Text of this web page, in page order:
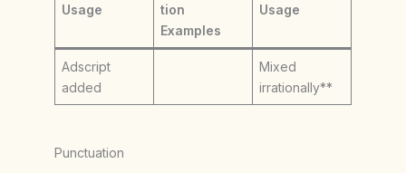
Usage
tion
Examples
Usage
Adscript
added
Mixed
irrationally**
Punctuation